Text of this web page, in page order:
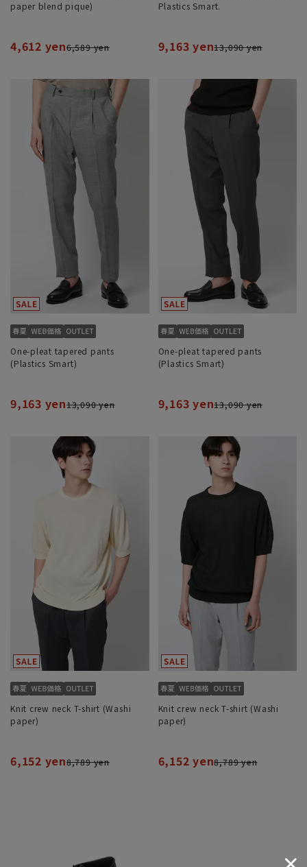
paper blend pique)
4,612 yen6,589 yen
Plastics Smart.
9,163 yen13,090 yen
One-pleat tapered pants
(Plastics Smart)
9,163 yen13,090 yen
One-pleat tapered pants
(Plastics Smart)
9,163 yen13,090 yen
Knit crew neck T-shirt (Washi
paper)
6,152 yen8,789 yen
Knit crew neck T-shirt (Washi
paper)
6,152 yen8,789 yen